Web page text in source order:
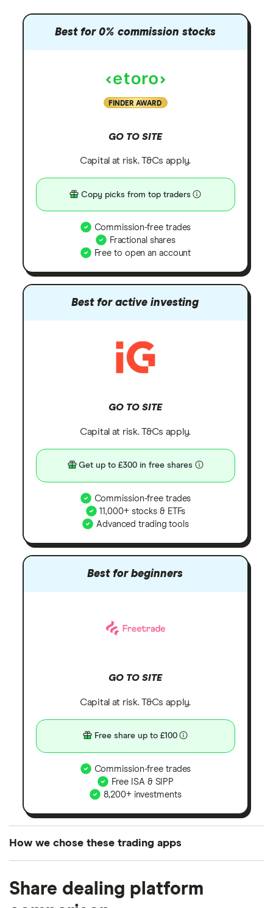
Best for 0% commission stocks
FINDER AWARD
GO TO SITE
Capital at risk. T&Cs apply.
Copy picks from top traders
Commission-free trades
Fractional shares
Free to open an account
Best for active investing
GO TO SITE
Capital at risk. T&Cs apply.
Get up to £300 in free shares
Commission-free trades
11,000+ stocks & ETFs
Advanced trading tools
Best for beginners
GO TO SITE
Capital at risk. T&Cs apply.
Free share up to £100
Commission-free trades
Free ISA & SIPP
8,200+ investments
How we chose these trading apps
the UK using 35 data points and combined this with
our expert insight from using the apps. The
Share dealing platform